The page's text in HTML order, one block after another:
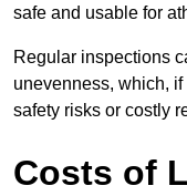
safe and usable for
Regular inspections
unevenness, which,
safety risks or costly
Costs of